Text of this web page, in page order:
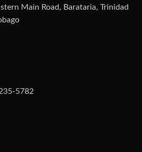
Main Road, Barataria, Trinidad
5782